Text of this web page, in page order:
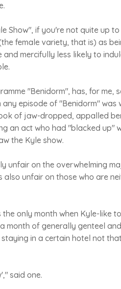
Show", if you're not quite up
female variety, that is) as
mercifully less likely to
"Benidorm", has, for me,
episode of "Benidorm" was
of jaw-dropped, appalled
an act who had "blacked up"
the Kyle show.
unfair on the overwhelming
also unfair on those who are
only month when Kyle-like
month of generally genteel
in a certain hotel not
said one.